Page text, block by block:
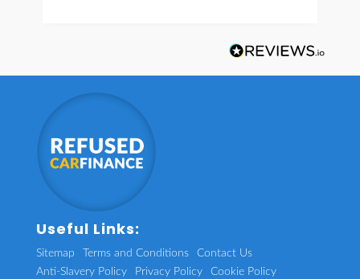
Useful Links:
Sitemap Terms and Conditions
Contact Us
Anti-Slavery Policy
Privacy Policy
Cookie Policy